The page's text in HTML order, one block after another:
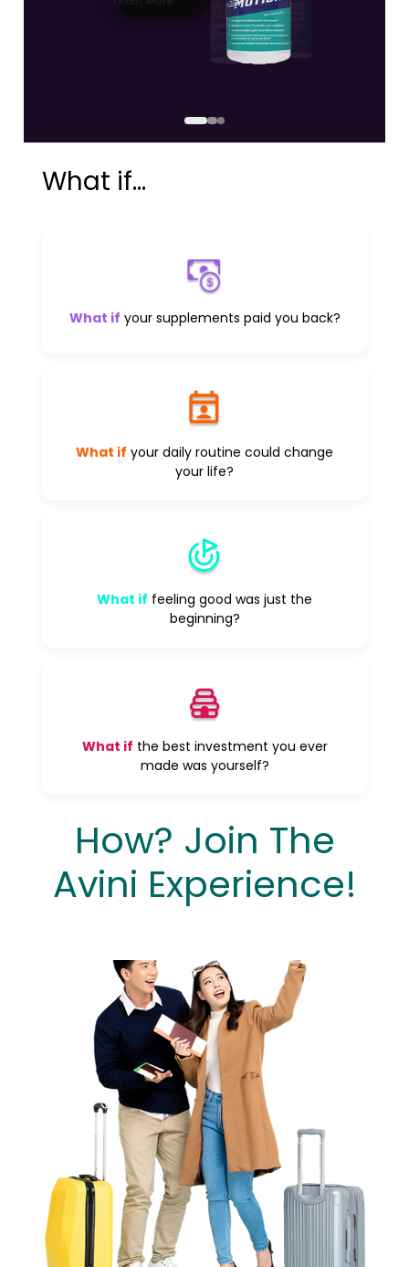
What if...
What if your supplements paid you back?
What if your daily routine could change
your life?
What if feeling good was just the
beginning?
What if the best investment you ever
made was yourself?
How? Join The
Avini Experience!